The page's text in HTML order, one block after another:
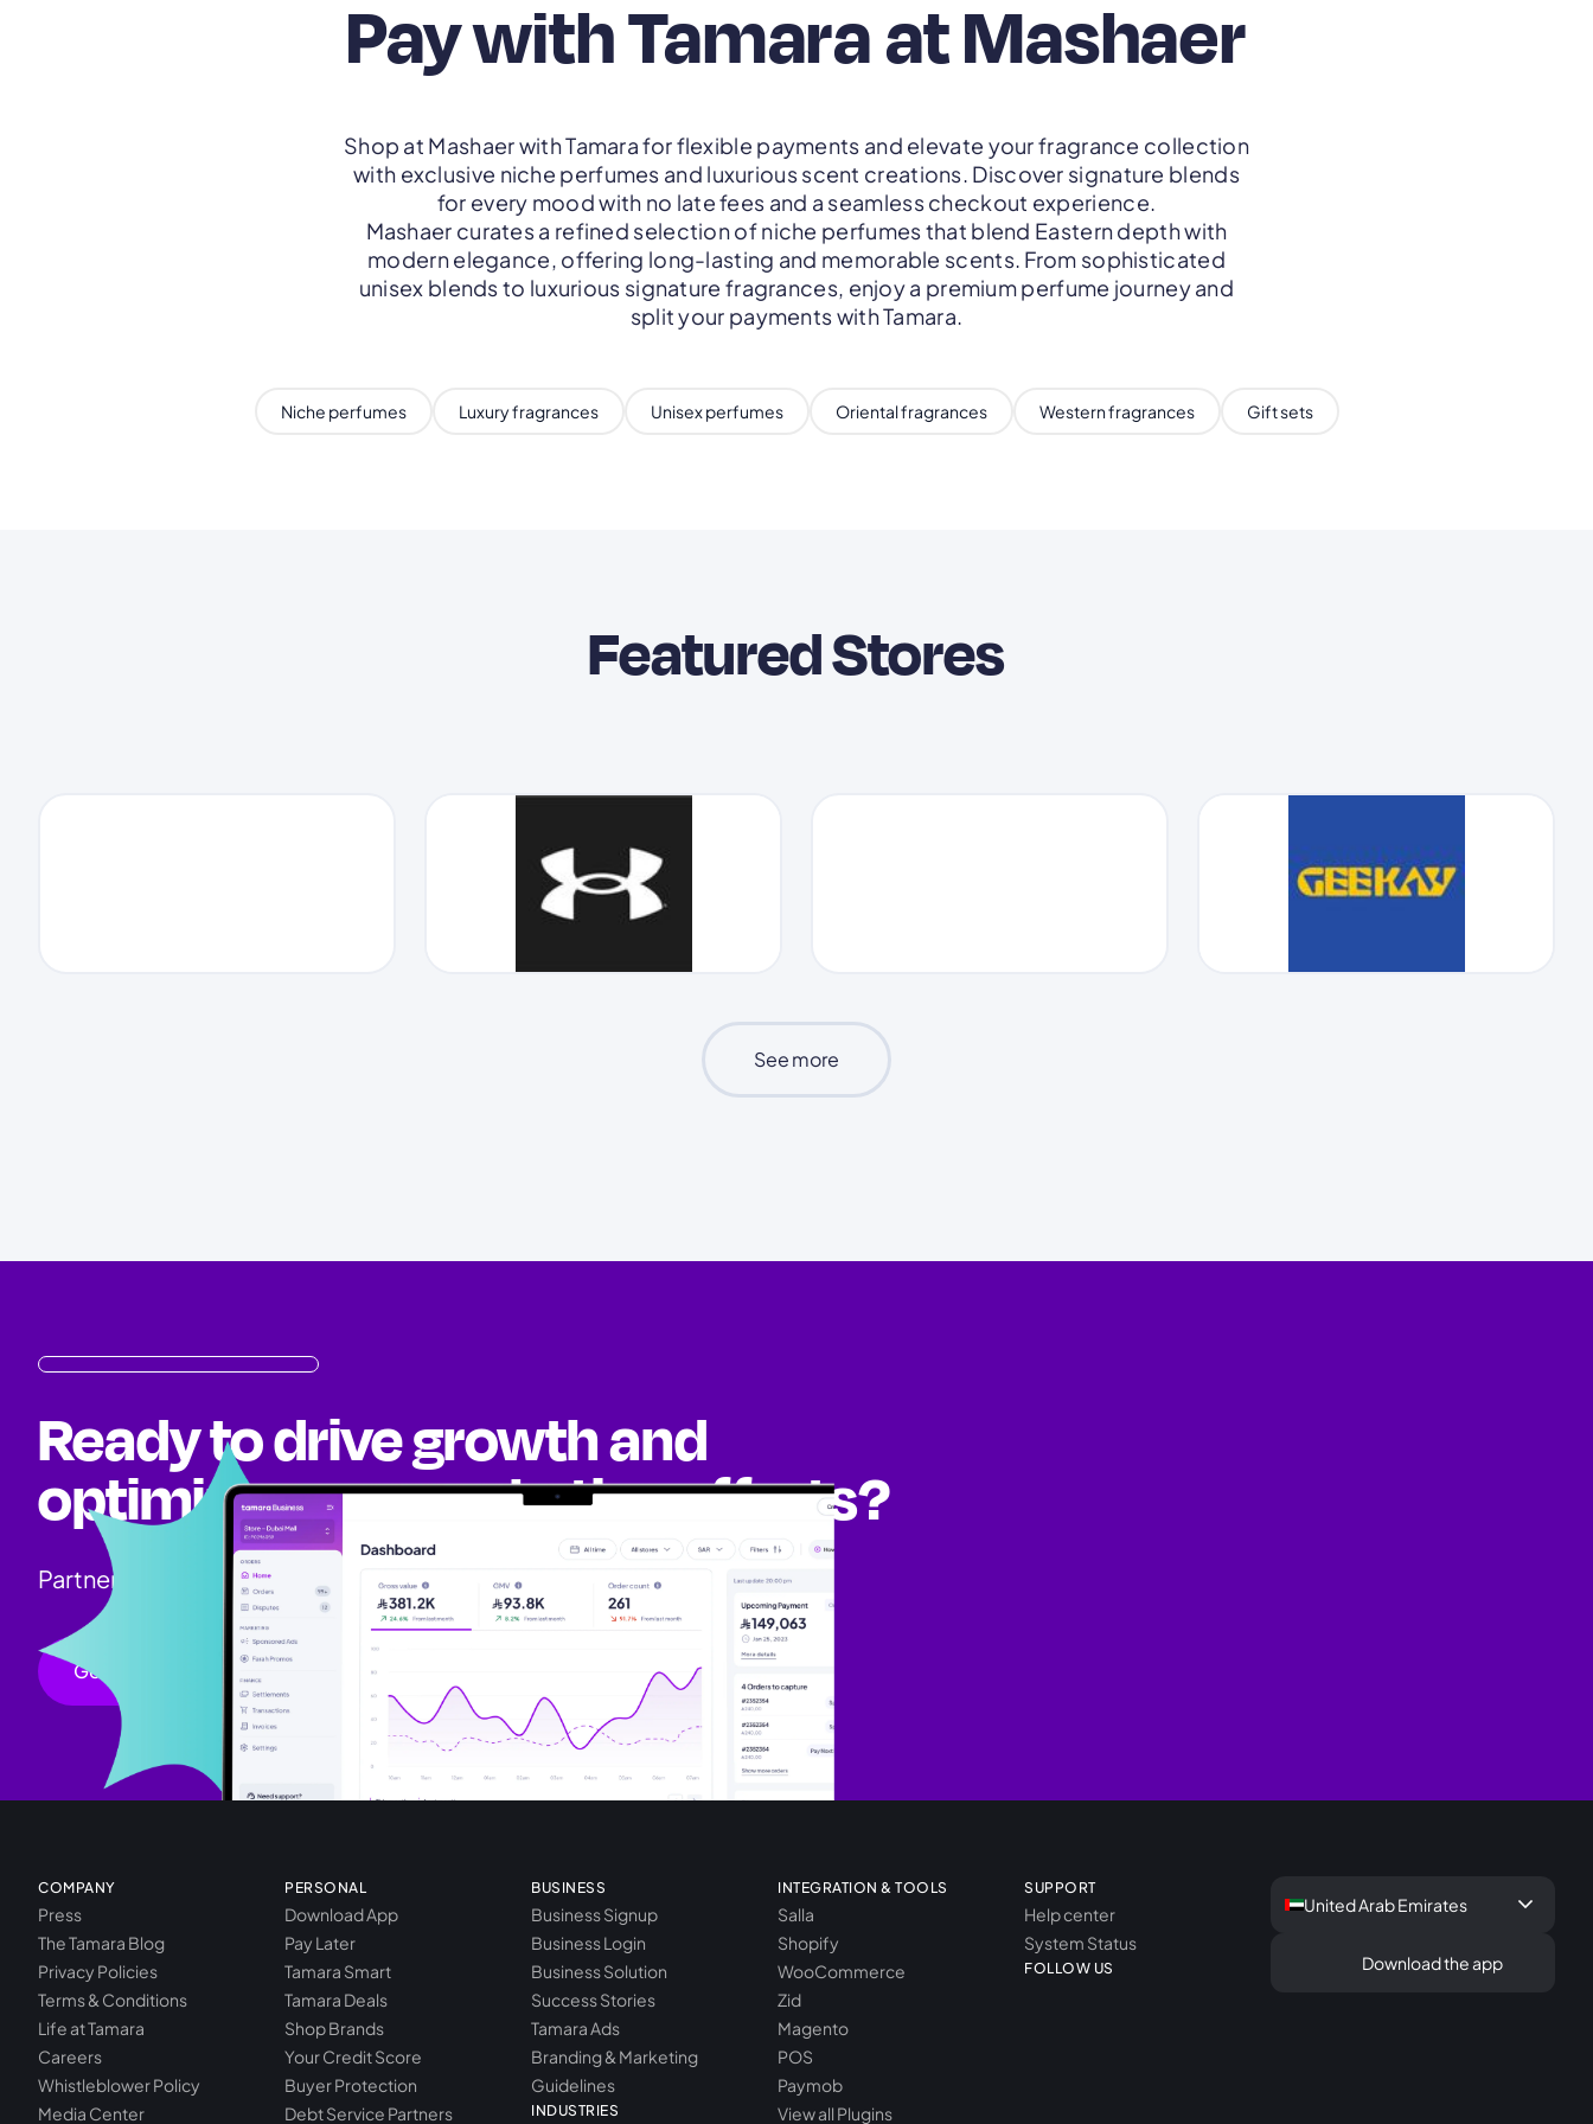
Pay with Tamara at Mashaer
Shop at Mashaer with Tamara for flexible payments and elevate your fragrance collection
with exclusive niche perfumes and luxurious scent creations. Discover signature blends
for every mood with no late fees and a seamless checkout experience.
Mashaer curates a refined selection of niche perfumes that blend Eastern depth with
modern elegance, offering long-lasting and memorable scents. From sophisticated
unisex blends to luxurious signature fragrances, enjoy a premium perfume journey and
split your payments with Tamara.
Niche perfumes Luxury fragrances Unisex perfumes Oriental fragrances Western fragrances Gift sets
Featured Stores
See more
Ready to drive growth and
optimize your marketing efforts?
Partner with Tamara and unlock new opportunities
Get started
COMPANY
Press
The Tamara Blog
Privacy Policies
Terms & Conditions
Life at Tamara
Careers
Whistleblower Policy
Media Center
PERSONAL
Download App
Pay Later
Tamara Smart
Tamara Deals
Shop Brands
Your Credit Score
Buyer Protection
Debt Service Partners
BUSINESS
Business Signup
Business Login
Business Solution
Success Stories
Tamara Ads
Branding & Marketing
Guidelines
INDUSTRIES
INTEGRATION & TOOLS
Salla
Shopify
WooCommerce
Zid
Magento
POS
Paymob
View all Plugins
SUPPORT
Help center
System Status
FOLLOW US
United Arab Emirates keyboard_arrow_down
Download the app